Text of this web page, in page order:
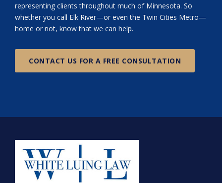
representing clients throughout much of Minnesota. So
whether you call Elk River—or even the Twin Cities Metro—
home or not, know that we can help.
CONTACT US FOR A FREE CONSULTATION